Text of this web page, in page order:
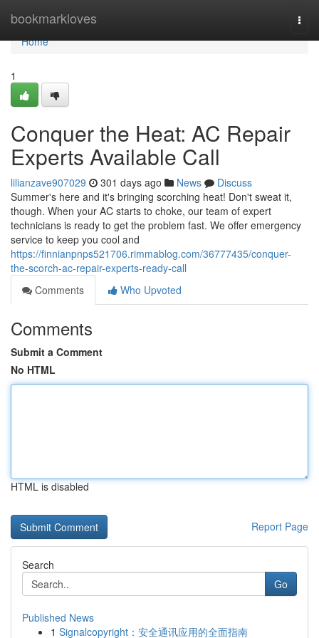
bookmarkloves
Home
Home
1
Conquer the Heat: AC Repair
Experts Available Call
lilianzave907029 301 days ago News
Discuss
Summer's here and it's bringing scorching heat! Don't sweat it,
though. When your AC starts to choke, our team of expert
technicians is ready to get the problem fast. We offer emergency
service to keep you cool and
https://finnianpnps521706.rimmablog.com/36777435/conquer-
the-scorch-ac-repair-experts-ready-call
Comments
Who Upvoted
Comments
Submit a Comment
No HTML
HTML is disabled
Report Page
Search
Go
Published News
1 Signalcopyright：安全通讯应用的全面指南